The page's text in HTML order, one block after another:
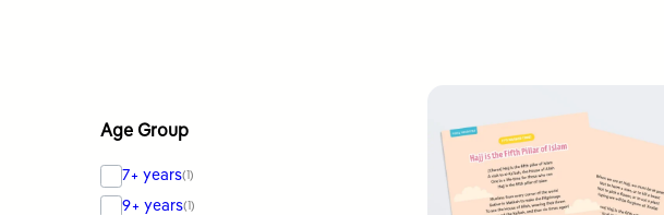
Age Group
7+ years(1)
9+ years(1)